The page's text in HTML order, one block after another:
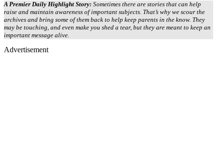
A Premier Daily Highlight Story: Sometimes there are stories that can help
raise and maintain awareness of important subjects. That’s why we scour the
archives and bring some of them back to help keep parents in the know. They
may be touching, and even make you shed a tear, but they are meant to keep an
important message alive.
Advertisement